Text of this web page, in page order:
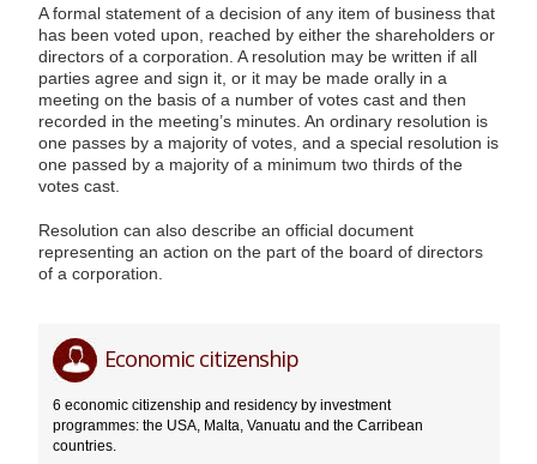
A formal statement of a decision of any item of business that
has been voted upon, reached by either the shareholders or
directors of a corporation. A resolution may be written if all
parties agree and sign it, or it may be made orally in a
meeting on the basis of a number of votes cast and then
recorded in the meeting’s minutes. An ordinary resolution is
one passes by a majority of votes, and a special resolution is
one passed by a majority of a minimum two thirds of the
votes cast.
Resolution can also describe an official document
representing an action on the part of the board of directors
of a corporation.
EditorResolution*
Economic citizenship
6 economic citizenship and residency by investment
programmes: the USA, Malta, Vanuatu and the Carribean
countries.